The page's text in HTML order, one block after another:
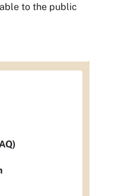
to the public